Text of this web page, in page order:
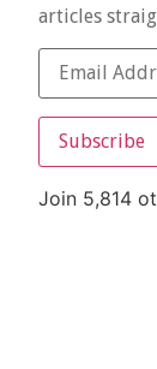
articles
Subscribe
Join 5,814